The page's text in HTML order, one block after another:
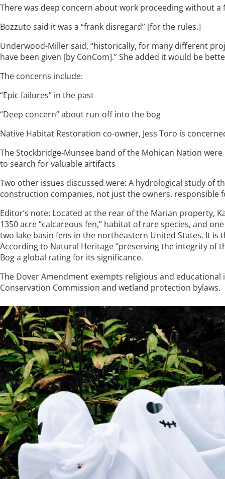
There was deep concern about work proceeding without
Bozzuto said it was a “frank disregard” [for the rules.]
Underwood-Miller said, “historically, for many different
have been given [by ConCom].” She added it would be
The concerns include:
“Epic failures” in the past
“Deep concern” about run-off into the bog
Native Habitat Restoration co-owner, Jess Toro is
The Stockbridge-Munsee band of the Mohican Nation
to search for valuable artifacts
Two other issues discussed were: A hydrological study of
construction companies, not just the owners, responsible
Editor’s note: Located at the rear of the Marian property,
1350 acre “calcareous fen,” habitat of rare species, and
two lake basin fens in the northeastern United States. It
According to Natural Heritage “preserving the integrity of
Bog a global rating for its significance.
The Dover Amendment exempts religious and
Conservation Commission and wetland protection bylaws.